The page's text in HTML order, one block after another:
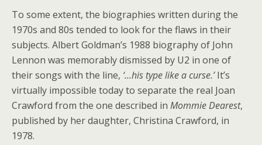
To some extent, the biographies written during the
1970s and 80s tended to look for the flaws in their
subjects. Albert Goldman’s 1988 biography of John
Lennon was memorably dismissed by U2 in one of
their songs with the line, ‘…his type like a curse.’It’s
virtually impossible today to separate the real Joan
Crawford from the one described in Mommie Dearest,
published by her daughter, Christina Crawford, in
1978.